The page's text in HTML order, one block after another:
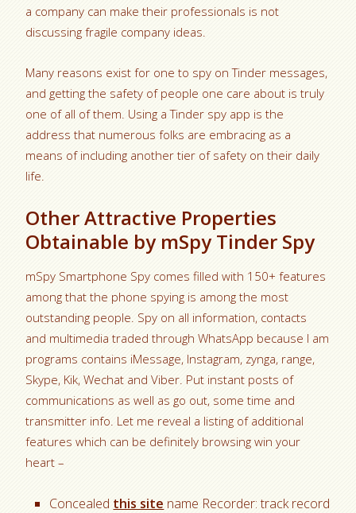
a company can make their professionals is not
discussing fragile company ideas.
Many reasons exist for one to spy on Tinder messages,
and getting the safety of people one care about is truly
one of all of them. Using a Tinder spy app is the
address that numerous folks are embracing as a
means of including another tier of safety on their daily
life.
Other Attractive Properties
Obtainable by mSpy Tinder Spy
mSpy Smartphone Spy comes filled with 150+ features
among that the phone spying is among the most
outstanding people. Spy on all information, contacts
and multimedia traded through WhatsApp because I am
programs contains iMessage, Instagram, zynga, range,
Skype, Kik, Wechat and Viber. Put instant posts of
communications as well as go out, some time and
transmitter info. Let me reveal a listing of additional
features which can be definitely browsing win your
heart –
Concealed this site name Recorder: track record